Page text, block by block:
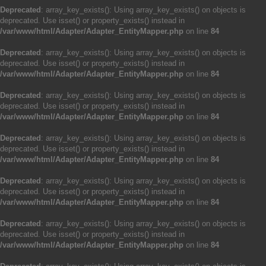
Deprecated : array_key_exists(): Using array_key_exists() on objects is
deprecated. Use isset() or property_exists() instead in
/var/www/html/Adapter/Adapter_EntityMapper.php on line 84
Deprecated : array_key_exists(): Using array_key_exists() on objects is
deprecated. Use isset() or property_exists() instead in
/var/www/html/Adapter/Adapter_EntityMapper.php on line 84
Deprecated : array_key_exists(): Using array_key_exists() on objects is
deprecated. Use isset() or property_exists() instead in
/var/www/html/Adapter/Adapter_EntityMapper.php on line 84
Deprecated : array_key_exists(): Using array_key_exists() on objects is
deprecated. Use isset() or property_exists() instead in
/var/www/html/Adapter/Adapter_EntityMapper.php on line 84
Deprecated : array_key_exists(): Using array_key_exists() on objects is
deprecated. Use isset() or property_exists() instead in
/var/www/html/Adapter/Adapter_EntityMapper.php on line 84
Deprecated : array_key_exists(): Using array_key_exists() on objects is
deprecated. Use isset() or property_exists() instead in
/var/www/html/Adapter/Adapter_EntityMapper.php on line 84